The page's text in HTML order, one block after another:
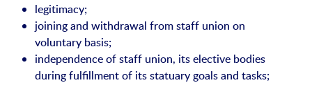
legitimacy;
joining and withdrawal from staff union on
voluntary basis;
independence of staff union, its elective bodies
during fulfillment of its statuary goals and tasks;